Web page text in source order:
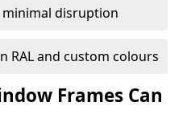
disruption
RAL and custom colours
Frames Can